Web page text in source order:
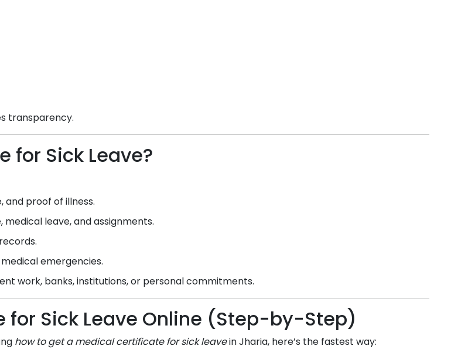
transparency.
for Sick Leave?
and proof of illness.
leave, and assignments.
emergencies.
work, banks, institutions, or personal commitments.
for Sick Leave Online (Step-by-Step)
how to get a medical certificate for sick leaveinJharia, here’s the fastest way: